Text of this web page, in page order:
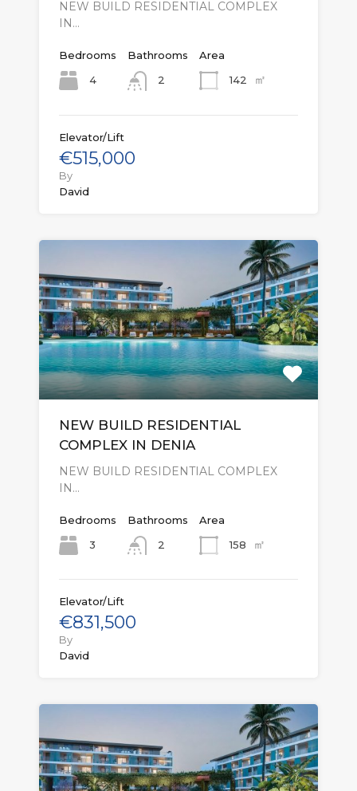
NEW BUILD RESIDENTIAL COMPLEX
IN…
Bedrooms
4
Bathrooms
2
Area
142
㎡
Elevator/Lift
€515,000
By
David
NEW BUILD RESIDENTIAL
COMPLEX IN DENIA
NEW BUILD RESIDENTIAL COMPLEX
IN…
Bedrooms
3
Bathrooms
2
Area
158
㎡
Elevator/Lift
€831,500
By
David